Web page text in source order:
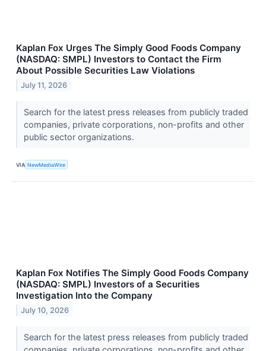
Kaplan Fox Urges The Simply Good Foods Company
(NASDAQ: SMPL) Investors to Contact the Firm
About Possible Securities Law Violations
July 11, 2026
Search for the latest press releases from publicly traded
companies, private corporations, non-profits and other
public sector organizations.
VIA NewMediaWire
Kaplan Fox Notifies The Simply Good Foods Company
(NASDAQ: SMPL) Investors of a Securities
Investigation Into the Company
July 10, 2026
Search for the latest press releases from publicly traded